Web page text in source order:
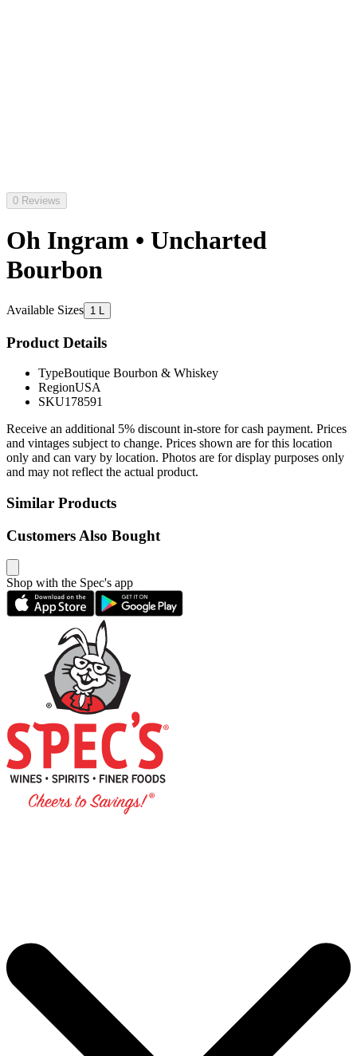
0 Reviews
Oh Ingram • Uncharted
Bourbon
Available Sizes 1 L
Product Details
TypeBoutique Bourbon & Whiskey
RegionUSA
SKU178591
Receive an additional 5% discount in-store for cash payment. Prices
and vintages subject to change. Prices shown are for this location
only and can vary by location. Photos are for display purposes only
and may not reflect the actual product.
Similar Products
Customers Also Bought
Shop with the Spec's app